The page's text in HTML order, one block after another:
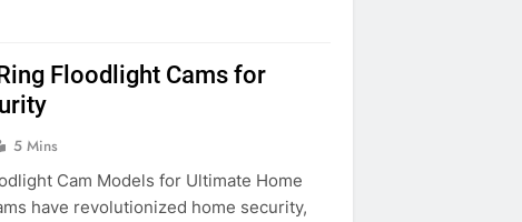
Floodlight Cams for
5 Mins
Cam Models for Ultimate Home
have revolutionized home security,